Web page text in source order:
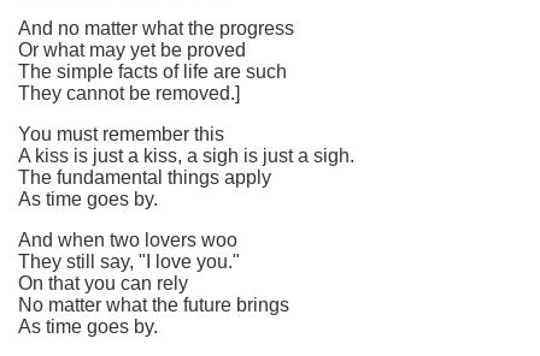
And no matter what the progress
Or what may yet be proved
The simple facts of life are such
They cannot be removed.]
You must remember this
A kiss is just a kiss, a sigh is just a sigh.
The fundamental things apply
As time goes by.
And when two lovers woo
They still say, "I love you."
On that you can rely
No matter what the future brings
As time goes by.